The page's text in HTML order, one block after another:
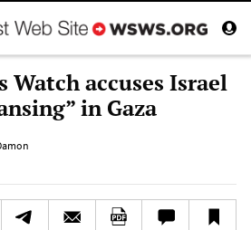
Watch accuses Israel
in Gaza